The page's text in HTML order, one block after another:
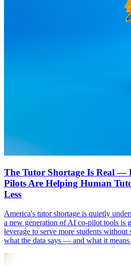
The Tutor Shortage Is Real —
Pilots Are Helping Human
Less
America's tutor shortage is quietly
a new generation of AI co-pilot tools is
leverage to serve more students
what the data says — and what it